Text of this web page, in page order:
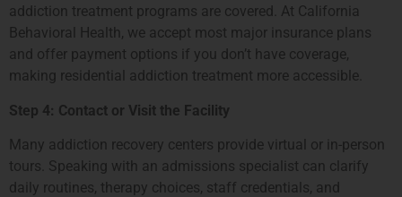
addiction treatment programs are covered. At California
Behavioral Health, we accept most major insurance plans
and offer payment options if you don’t have coverage,
making residential addiction treatment more accessible.
Step 4: Contact or Visit the Facility
Many addiction recovery centers provide virtual or in-person
tours. Speaking with an admissions specialist can clarify
daily routines, therapy choices, staff credentials, and